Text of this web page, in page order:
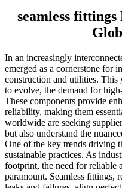
seamless
In an increasingly
emerged as a cornerstone for
construction and utilities. This
to evolve, the demand for
These components provide
reliability, making them
worldwide are seeking
but also understand the
One of the key trends driving
sustainable practices. As
footprint, the need for reliable
paramount. Seamless fittings,